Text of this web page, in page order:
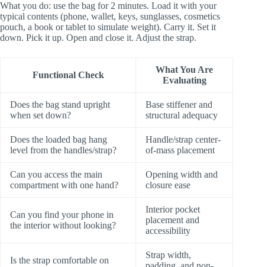
What you do: use the bag for 2 minutes. Load it with your
typical contents (phone, wallet, keys, sunglasses, cosmetics
pouch, a book or tablet to simulate weight). Carry it. Set it
down. Pick it up. Open and close it. Adjust the strap.
Functional Check
What You Are
Evaluating
Does the bag stand upright
when set down?
Base stiffener and
structural adequacy
Does the loaded bag hang
level from the handles/strap?
Handle/strap center-
of-mass placement
Can you access the main
compartment with one hand?
Opening width and
closure ease
Can you find your phone in
the interior without looking?
Interior pocket
placement and
accessibility
Is the strap comfortable on
Strap width,